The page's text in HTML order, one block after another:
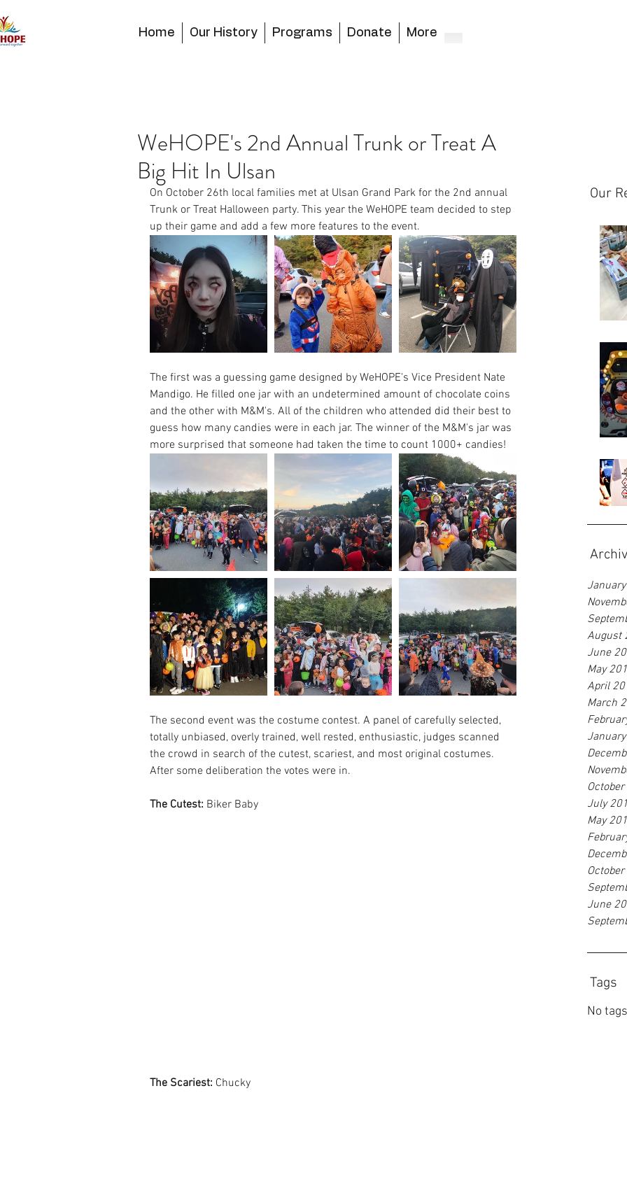
Home Our History Programs Donate More
Our
August
June
May
April
March
July
May
June
Tags
No
WeHOPE's 2nd Annual Trunk or Treat A
Big Hit In Ulsan
On October 26th local families met at Ulsan Grand Park for the 2nd annual
Trunk or Treat Halloween party. This year the WeHOPE team decided to step
up their game and add a few more features to the event.
The first was a guessing game designed by WeHOPE's Vice President Nate
Mandigo. He filled one jar with an undetermined amount of chocolate coins
and the other with M&M's. All of the children who attended did their best to
guess how many candies were in each jar. The winner of the M&M's jar was
more surprised that someone had taken the time to count 1000+ candies!
The second event was the costume contest. A panel of carefully selected,
totally unbiased, overly trained, well rested, enthusiastic, judges scanned
the crowd in search of the cutest, scariest, and most original costumes.
After some deliberation the votes were in.
The Cutest: Biker Baby
The Scariest: Chucky